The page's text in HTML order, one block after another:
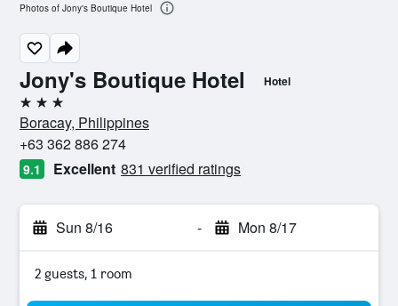
Jony's Boutique Hotel Hotel
3 stars
Boracay, Philippines
+63 362 886 274
9.1 Excellent 831 verified ratings
Sun 8/16 - Mon 8/17
2 guests, 1 room
Photos of Jony's Boutique Hotel